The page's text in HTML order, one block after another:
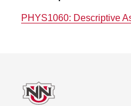
PHYS1060: Descriptive